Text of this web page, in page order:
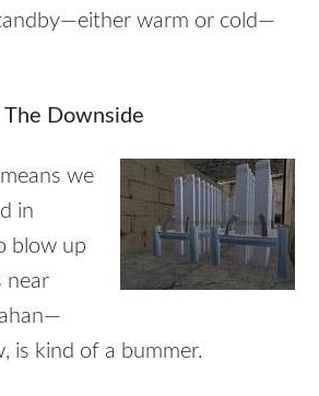
warm or cold—
The Downside
we
in
blow up
near
is kind of a bummer.